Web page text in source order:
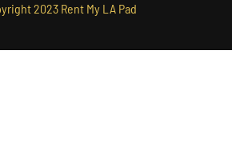
2023 Rent My LA Pad